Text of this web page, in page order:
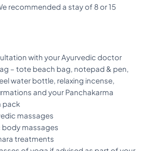
recommended a stay of 8 or 15
with your Ayurvedic doctor
– tote beach bag, notepad & pen,
water bottle, relaxing incense,
and your Panchakarma
pack
massages
body massages
treatments